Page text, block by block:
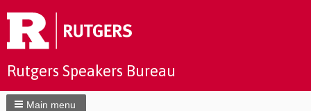
Rutgers Speakers Bureau
Main menu